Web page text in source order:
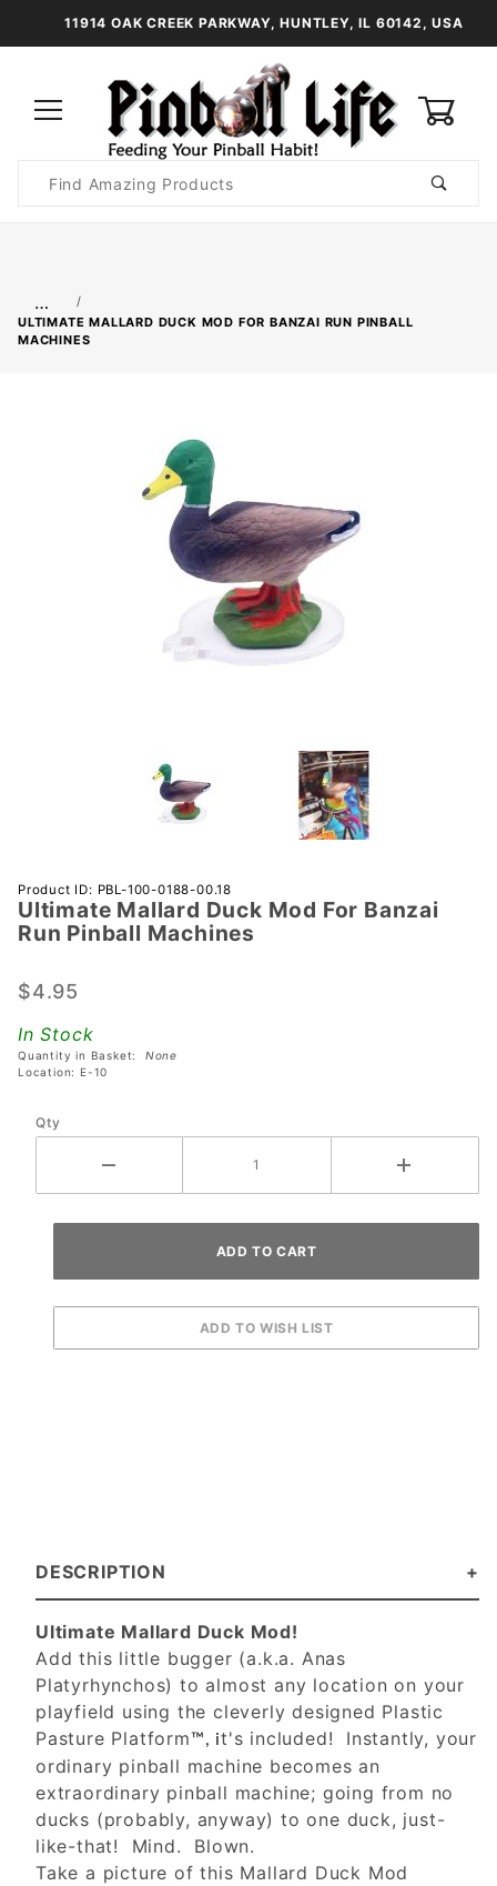
11914 OAK CREEK PARKWAY, HUNTLEY, IL 60142, USA
Search
…
ULTIMATE MALLARD DUCK MOD FOR BANZAI RUN PINBALL
MACHINES
Purchase
Ultimate
Mallard
Mod For
Run
Pinball
Product ID: PBL-100-0188-00.18
Ultimate Mallard Duck Mod For Banzai
Run Pinball Machines
$4.95
In Stock
Quantity in Basket: None
Location: E-10
Qty
DESCRIPTION
Ultimate Mallard Duck Mod!
Add this little bugger (a.k.a. Anas
Platyrhynchos) to almost any location on your
playfield using the cleverly designed Plastic
Pasture Platform™, it's included! Instantly, your
ordinary pinball machine becomes an
extraordinary pinball machine; going from no
ducks (probably, anyway) to one duck, just-
like-that! Mind. Blown.
Take a picture of this Mallard Duck Mod